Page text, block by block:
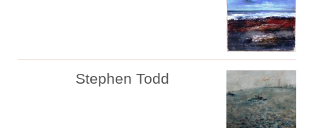
Stephen Todd